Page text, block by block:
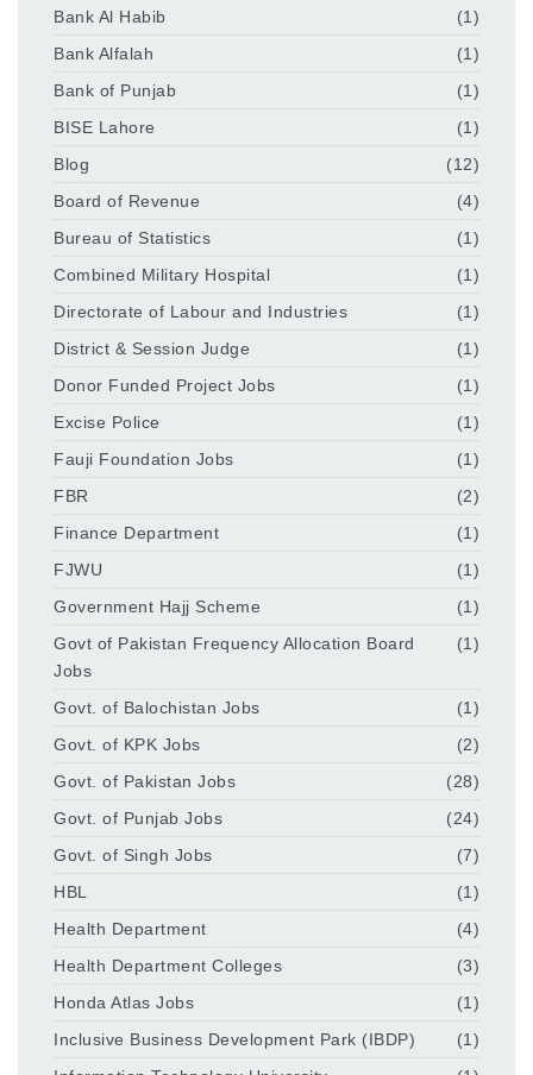
Bank Al Habib
(1)
Bank Alfalah
(1)
Bank of Punjab
(1)
BISE Lahore
(1)
Blog
(12)
Board of Revenue
(4)
Bureau of Statistics
(1)
Combined Military Hospital
(1)
Directorate of Labour and Industries
(1)
District & Session Judge
(1)
Donor Funded Project Jobs
(1)
Excise Police
(1)
Fauji Foundation Jobs
(1)
FBR
(2)
Finance Department
(1)
FJWU
(1)
Government Hajj Scheme
(1)
Govt of Pakistan Frequency Allocation Board
Jobs
(1)
Govt. of Balochistan Jobs
(1)
Govt. of KPK Jobs
(2)
Govt. of Pakistan Jobs
(28)
Govt. of Punjab Jobs
(24)
Govt. of Singh Jobs
(7)
HBL
(1)
Health Department
(4)
Health Department Colleges
(3)
Honda Atlas Jobs
(1)
Inclusive Business Development Park (IBDP)
(1)